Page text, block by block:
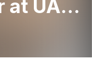
at UA-
and